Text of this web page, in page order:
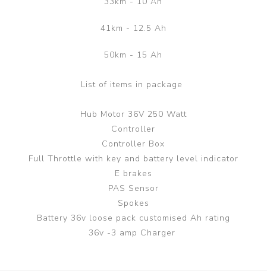
41km - 12.5 Ah
50km - 15 Ah
List of items in package
Hub Motor 36V 250 Watt
Controller
Controller Box
Full Throttle with key and battery level indicator
E brakes
PAS Sensor
Spokes
Battery 36v loose pack customised Ah rating
36v -3 amp Charger